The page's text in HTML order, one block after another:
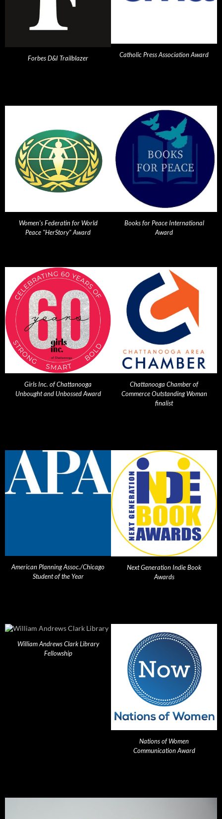
Forbes D&I Trailblazer Catholic Press Association Award
Women's Federatin for World
Peace "HerStory" Award
Books for Peace International
Award
Girls Inc. of Chattanooga
Unbought and Unbossed Award
Chattanooga Chamber of
Commerce Outstanding Woman
finalist
American Planning Assoc./Chicago
Student of the Year
Next Generation Indie Book
Awards
William Andrews Clark Library
Fellowship
Nations of Women
Communication Award